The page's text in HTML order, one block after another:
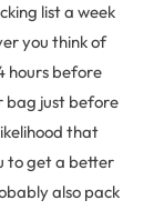
list a week
you think of
hours before
bag just before
that
to get a better
also pack